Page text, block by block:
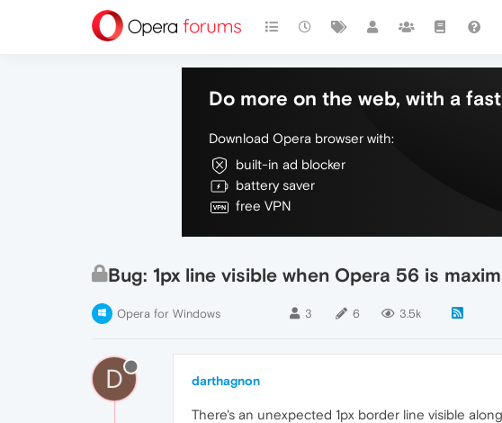
Do more on the web, with a
Download Opera browser with:
built-in ad blocker
battery saver
free VPN
Bug: 1px line visible when Opera 56 is
Opera for Windows 3 6 3.5k
D darthagnon
There's an unexpected 1px border line visible